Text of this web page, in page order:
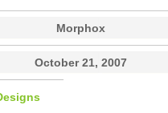
Morphox
October 21, 2007